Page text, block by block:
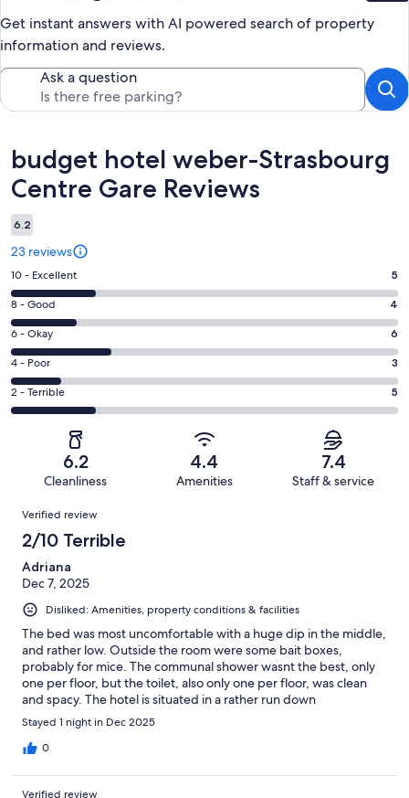
Get instant answers with AI powered search of property
information and reviews.
Ask a question
Reviews
budget hotel weber-Strasbourg
Centre Gare Reviews
6.2
23 reviews
Rating
10
-
Excellent.
5
out
of
23
10 - Excellent 5
Rating
8
-
Good.
4
out
8 - Good 4
Rating
6
-
Okay.
6
reviews
6 - Okay 6
Rating
4
-
reviews
4 - Poor 3
Rating
2
of
reviews
2 - Terrible 5
6.2
Cleanliness
4.4
Amenities
7.4
Staff & service
Reviews
Verified review
2/10 Terrible
Adriana
Dec 7, 2025
Disliked: Amenities, property conditions & facilities
The bed was most uncomfortable with a huge dip in the middle,
and rather low. Outside the room were some bait boxes,
probably for mice. The communal shower wasnt the best, only
one per floor, but the toilet, also only one per floor, was clean
and spacy. The hotel is situated in a rather run down
neighbourhood which makes walking there after dark rather
scary. However, the staff was wonderful and the price is cheap
compared to other hotels in Strasbough.
Stayed 1 night in Dec 2025
0
Verified review